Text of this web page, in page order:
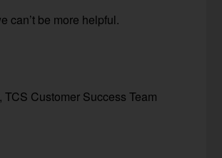
can’t be more helpful.
TCS Customer Success Team